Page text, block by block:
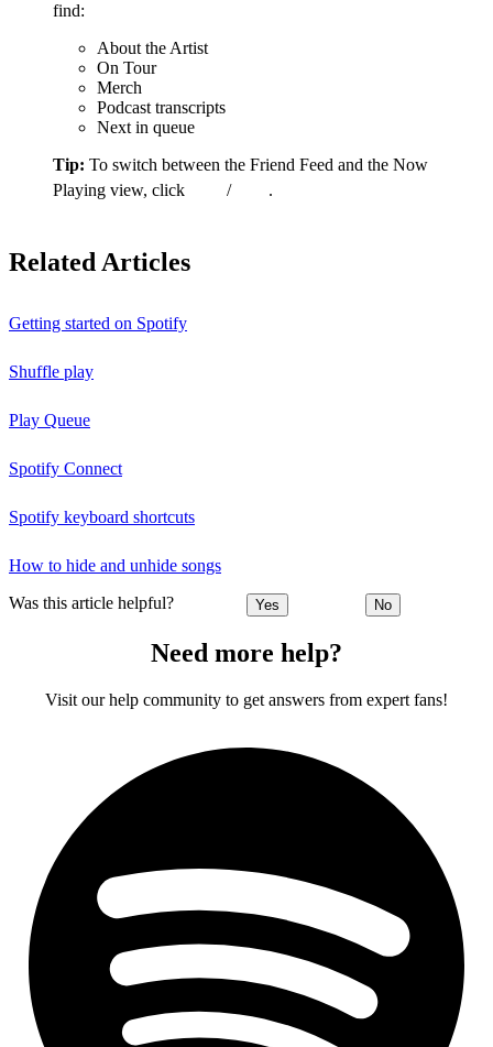
find:
About the Artist
On Tour
Merch
Podcast transcripts
Next in queue
Tip: To switch between the Friend Feed and the Now
Playing view, click
/ .
Related Articles
Getting started on Spotify
Shuffle play
Play Queue
Spotify Connect
Spotify keyboard shortcuts
How to hide and unhide songs
Was this article helpful? Yes No
Need more help?
Visit our help community to get answers from expert fans!